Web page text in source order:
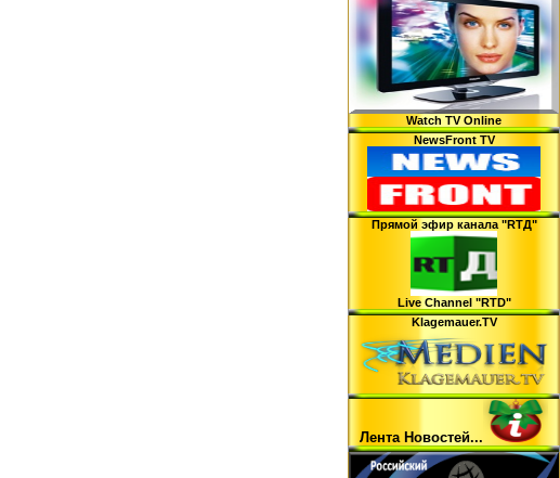
Watch TV Online
NewsFront TV
Прямой эфир канала "RTД"
Live Channel "RTD"
Klagemauer.TV
Лента Hовостей...